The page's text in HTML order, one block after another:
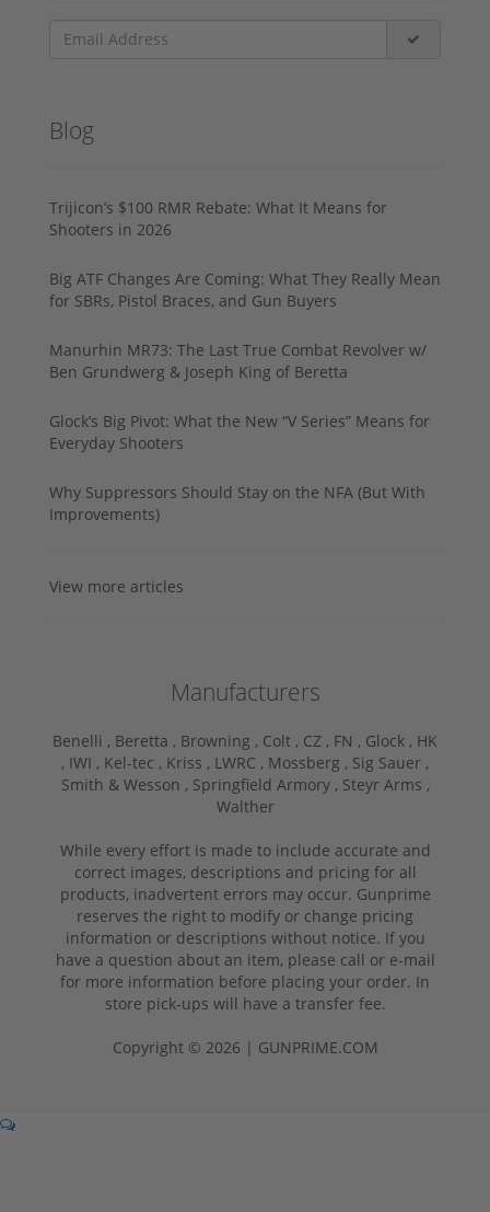
Blog
Trijicon’s $100 RMR Rebate: What It Means for
Shooters in 2026
Big ATF Changes Are Coming: What They Really Mean
for SBRs, Pistol Braces, and Gun Buyers
Manurhin MR73: The Last True Combat Revolver w/
Ben Grundwerg & Joseph King of Beretta
Glock’s Big Pivot: What the New “V Series” Means for
Everyday Shooters
Why Suppressors Should Stay on the NFA (But With
Improvements)
View more articles
Manufacturers
Benelli , Beretta , Browning , Colt , CZ , FN , Glock , HK
, IWI , Kel-tec , Kriss , LWRC , Mossberg , Sig Sauer ,
Smith & Wesson , Springfield Armory , Steyr Arms ,
Walther
While every effort is made to include accurate and
correct images, descriptions and pricing for all
products, inadvertent errors may occur. Gunprime
reserves the right to modify or change pricing
information or descriptions without notice. If you
have a question about an item, please call or e-mail
for more information before placing your order. In
store pick-ups will have a transfer fee.
Copyright © 2026 | GUNPRIME.COM